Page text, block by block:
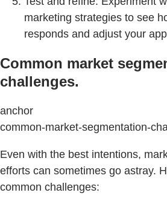
marketing strategies to see
responds and adjust your
Common market
challenges.
anchor
common-market-segmentation-
Even with the best intentions,
efforts can sometimes go astray.
common challenges: